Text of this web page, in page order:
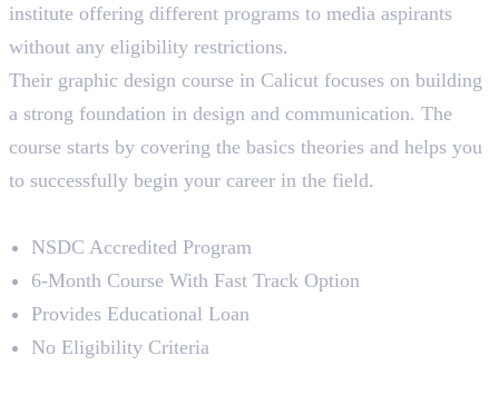
institute offering different programs to media aspirants
without any eligibility restrictions.
Their graphic design course in Calicut focuses on building
a strong foundation in design and communication. The
course starts by covering the basics theories and helps you
to successfully begin your career in the field.
NSDC Accredited Program
6-Month Course With Fast Track Option
Provides Educational Loan
No Eligibility Criteria